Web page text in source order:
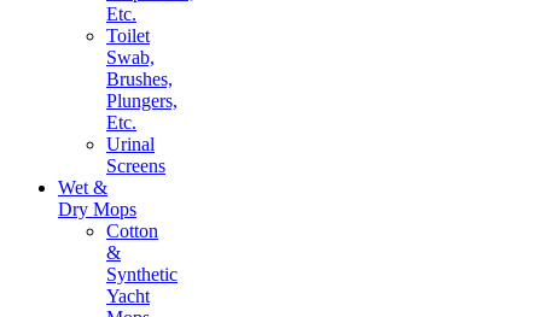
Etc.
Toilet
Swab,
Brushes,
Plungers,
Etc.
Urinal
Screens
Wet &
Dry Mops
Cotton
&
Synthetic
Yacht